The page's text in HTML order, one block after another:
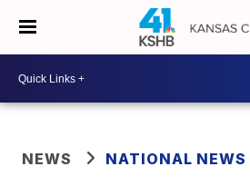
NEWS NATIONAL NEWS